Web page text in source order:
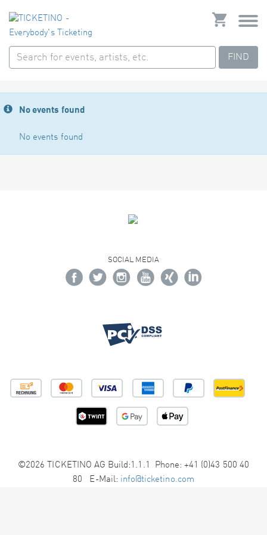
FIND
No events found
No events found
SOCIAL MEDIA
©2026 TICKETINO AG Build:1.1.1 Phone: +41 (0)43 500 40
80 E-Mail: info@ticketino.com